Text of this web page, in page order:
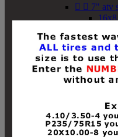
  7" atv